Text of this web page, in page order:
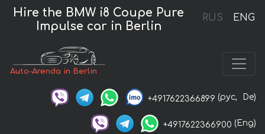
RUS ENG
Hire the BMW i8 Coupe Pure
Impulse car in Berlin
Auto-Arenda in Berlin
+4917622366899 (рус, De)
+4917622366900 (Eng)